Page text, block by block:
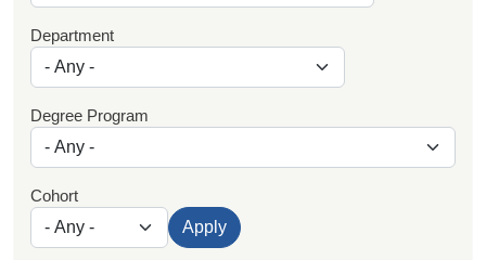
Department
Degree Program
Cohort
Apply